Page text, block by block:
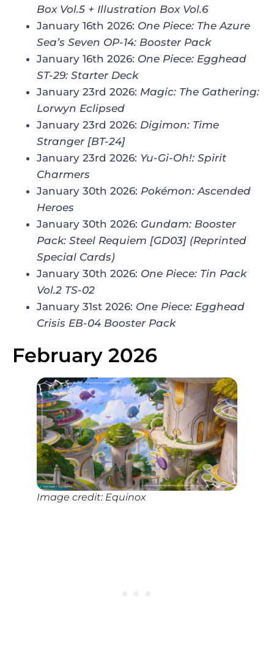
Box Vol.5 + Illustration Box Vol.6
January 16th 2026: One Piece: The Azure
Sea’s Seven OP-14: Booster Pack
January 16th 2026: One Piece: Egghead
ST-29: Starter Deck
January 23rd 2026: Magic: The Gathering:
Lorwyn Eclipsed
January 23rd 2026: Digimon: Time
Stranger [BT-24]
January 23rd 2026: Yu-Gi-Oh!: Spirit
Charmers
January 30th 2026: Pokémon: Ascended
Heroes
January 30th 2026: Gundam: Booster
Pack: Steel Requiem [GD03] (Reprinted
Special Cards)
January 30th 2026: One Piece: Tin Pack
Vol.2 TS-02
January 31st 2026: One Piece: Egghead
Crisis EB-04 Booster Pack
February 2026
Image credit: Equinox